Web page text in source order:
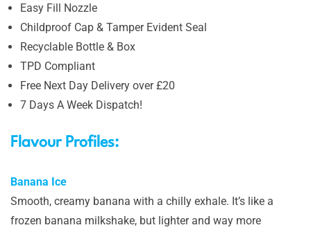
Easy Fill Nozzle
Childproof Cap & Tamper Evident Seal
Recyclable Bottle & Box
TPD Compliant
Free Next Day Delivery over £20
7 Days A Week Dispatch!
Flavour Profiles:
Banana Ice
Smooth, creamy banana with a chilly exhale. It’s like a
frozen banana milkshake, but lighter and way more